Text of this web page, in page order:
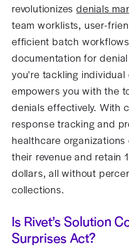
revolutionizesdenials
team worklists, user-
efficient batch
documentation for
you're tackling individual
empowers you with the
denials effectively. With
response tracking and
healthcare
their revenue and retain
dollars, all without
collections.
Is Rivet’s Solution
Surprises Act?